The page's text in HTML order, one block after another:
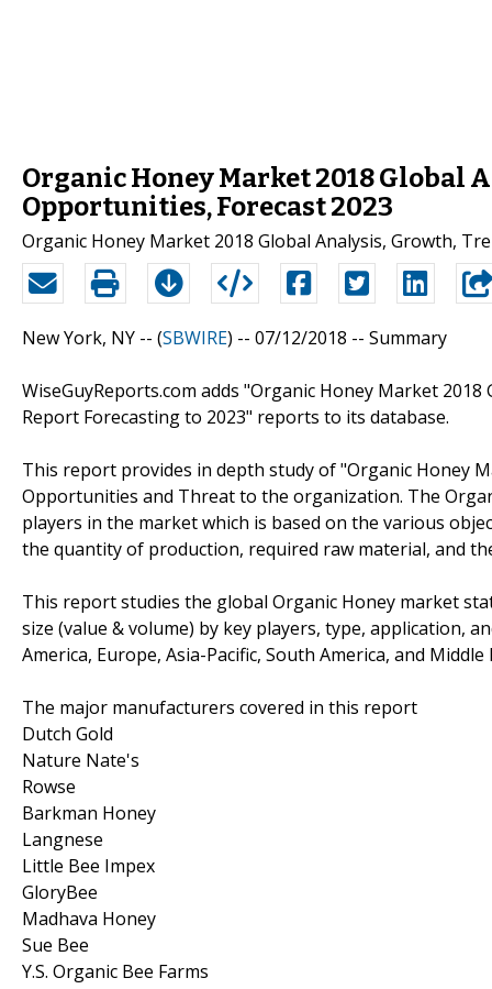
Organic Honey Market 2018 Global
Opportunities, Forecast 2023
Organic Honey Market 2018 Global Analysis, Growth,
New York, NY -- (SBWIRE) -- 07/12/2018 -- Summary
WiseGuyReports.com adds "Organic Honey Market
Report Forecasting to 2023" reports to its database.
This report provides in depth study of "Organic Honey
Opportunities and Threat to the organization. The
players in the market which is based on the various
the quantity of production, required raw material, and
This report studies the global Organic Honey market
size (value & volume) by key players, type, application,
America, Europe, Asia-Pacific, South America, and Middle
The major manufacturers covered in this report
Dutch Gold
Nature Nate's
Rowse
Barkman Honey
Langnese
Little Bee Impex
GloryBee
Madhava Honey
Sue Bee
Y.S. Organic Bee Farms